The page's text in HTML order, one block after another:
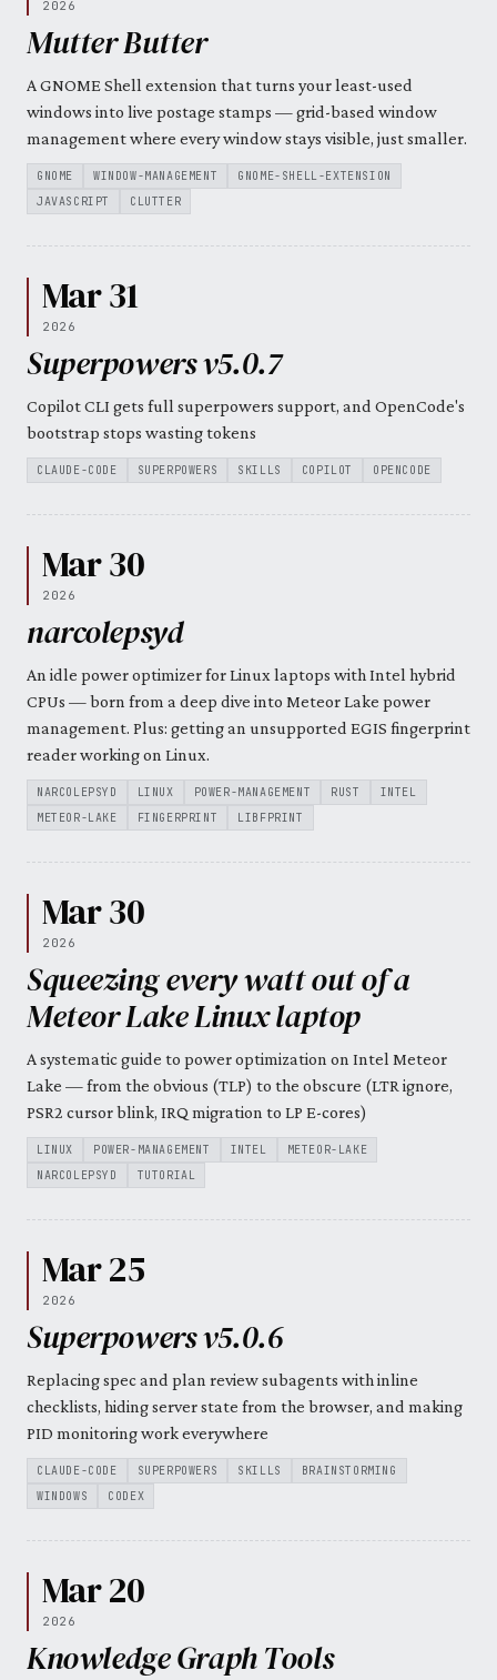
2026
Mutter Butter
A GNOME Shell extension that turns your least-used
windows into live postage stamps — grid-based window
management where every window stays visible, just smaller.
GNOME WINDOW-MANAGEMENT
GNOME-SHELL-EXTENSION
JAVASCRIPT
CLUTTER
Mar 31
2026
Superpowers v5.0.7
Copilot CLI gets full superpowers support, and OpenCode's
bootstrap stops wasting tokens
CLAUDE-CODE SUPERPOWERS SKILLS COPILOT OPENCODE
Mar 30
2026
narcolepsyd
An idle power optimizer for Linux laptops with Intel hybrid
CPUs — born from a deep dive into Meteor Lake power
management. Plus: getting an unsupported EGIS fingerprint
reader working on Linux.
NARCOLEPSYD LINUX POWER-MANAGEMENT RUST
INTEL
METEOR-LAKE
FINGERPRINT LIBFPRINT
Mar 30
2026
Squeezing every watt out of a
Meteor Lake Linux laptop
A systematic guide to power optimization on Intel Meteor
Lake — from the obvious (TLP) to the obscure (LTR ignore,
PSR2 cursor blink, IRQ migration to LP E-cores)
LINUX POWER-MANAGEMENT INTEL
METEOR-LAKE
NARCOLEPSYD
TUTORIAL
Mar 25
2026
Superpowers v5.0.6
Replacing spec and plan review subagents with inline
checklists, hiding server state from the browser, and making
PID monitoring work everywhere
CLAUDE-CODE SUPERPOWERS SKILLS
BRAINSTORMING
WINDOWS
CODEX
Mar 20
2026
Knowledge Graph Tools